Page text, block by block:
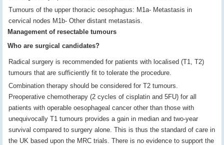
Tumours of the upper thoracic oesophagus: M1a- Metastasis in
cervical nodes M1b- Other distant metastasis.
Management of resectable tumours
Who are surgical candidates?
Radical surgery is recommended for patients with localised (T1, T2)
tumours that are sufficiently fit to tolerate the procedure.
Combination therapy should be considered for T2 tumours.
Preoperative chemotherapy (2 cycles of cisplatin and 5FU) for all
patients with operable oesophageal cancer other than those with
unequivocally T1 tumours provides a gain in median and two-year
survival compared to surgery alone. This is thus the standard of care in
the UK based upon the MRC trials. There is no evidence to support the